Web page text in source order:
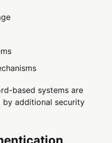
based systems are
by additional security